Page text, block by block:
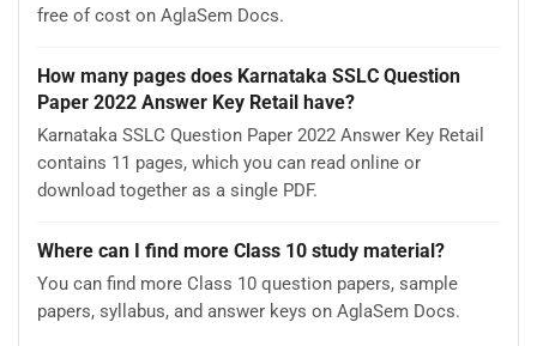
free of cost on AglaSem Docs.
How many pages does Karnataka SSLC Question
Paper 2022 Answer Key Retail have?
Karnataka SSLC Question Paper 2022 Answer Key Retail
contains 11 pages, which you can read online or
download together as a single PDF.
Where can I find more Class 10 study material?
You can find more Class 10 question papers, sample
papers, syllabus, and answer keys on AglaSem Docs.